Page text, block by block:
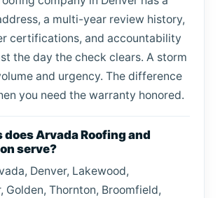
a multi-year review history,
certifications, and accountability
the day the check clears. A storm
and urgency. The difference
you need the warranty honored.
does Arvada Roofing and
serve?
Denver, Lakewood,
Golden, Thornton, Broomfield,